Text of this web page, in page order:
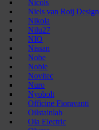
Nicols
Niels van Roij Design
Nikola
Nilu27
NIO
Nissan
Nobe
Noble
Novitec
Nuro
Nyobolt
Officine Fioravanti
Oilstainlab
Ola Electric